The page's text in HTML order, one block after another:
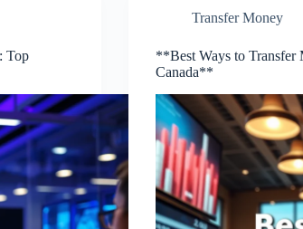
Top
Transfer Money
**Best Ways to Transfer
Canada**